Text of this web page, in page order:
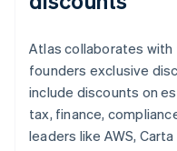
Atlas collaborates with
founders exclusive
include discounts on
tax, finance,
leaders like AWS,